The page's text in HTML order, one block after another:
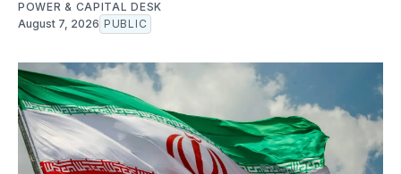
POWER & CAPITAL DESK
August 7, 2026 PUBLIC